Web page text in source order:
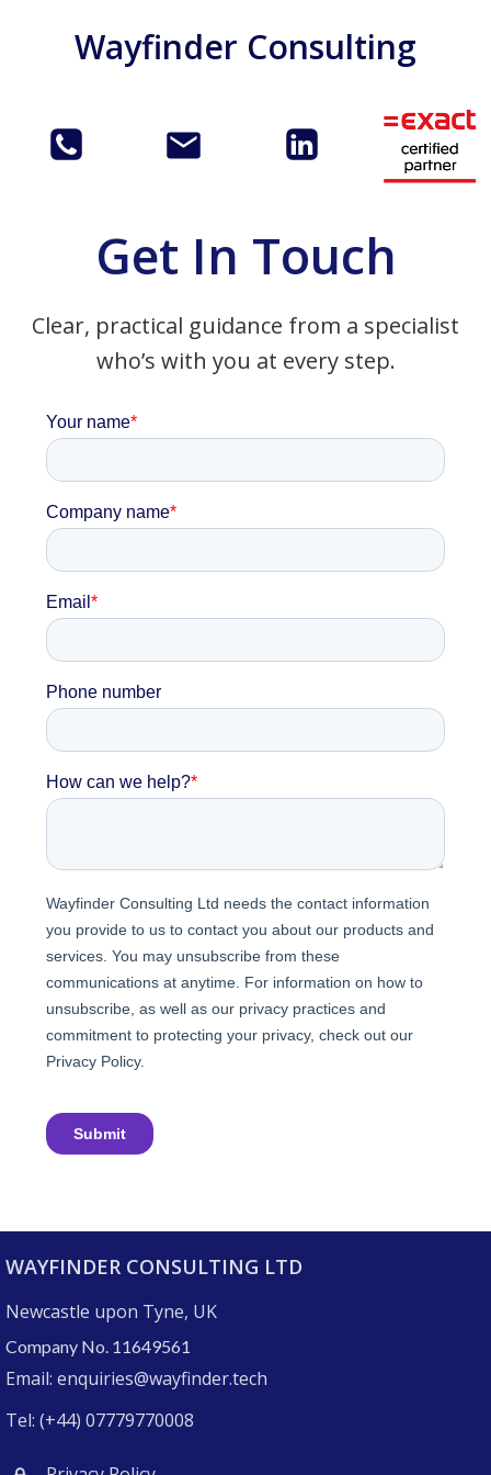
to
content
Wayfinder Consulting
Get In Touch
Clear, practical guidance from a specialist
who’s with you at every step.
WAYFINDER CONSULTING LTD
Newcastle upon Tyne, UK
Company No. 11649561
Email: enquiries@wayfinder.tech
Tel: (+44) 07779770008